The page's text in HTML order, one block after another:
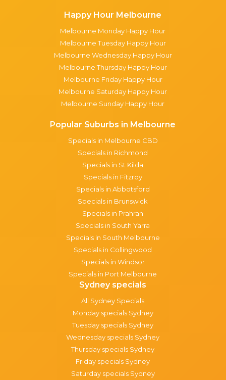
Happy Hour Melbourne
Melbourne Monday Happy Hour
Melbourne Tuesday Happy Hour
Melbourne Wednesday Happy Hour
Melbourne Thursday Happy Hour
Melbourne Friday Happy Hour
Melbourne Saturday Happy Hour
Melbourne Sunday Happy Hour
Popular Suburbs in Melbourne
Specials in Melbourne CBD
Specials in Richmond
Specials in St Kilda
Specials in Fitzroy
Specials in Abbotsford
Specials in Brunswick
Specials in Prahran
Specials in South Yarra
Specials in South Melbourne
Specials in Collingwood
Specials in Windsor
Specials in Port Melbourne
Sydney specials
All Sydney Specials
Monday specials Sydney
Tuesday specials Sydney
Wednesday specials Sydney
Thursday specials Sydney
Friday specials Sydney
Saturday specials Sydney